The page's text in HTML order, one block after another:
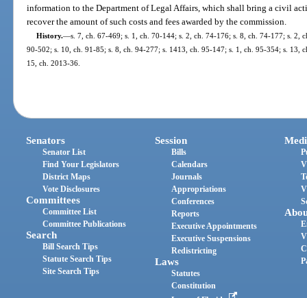
information to the Department of Legal Affairs, which shall bring a civil
recover the amount of such costs and fees awarded by the commission.
History.—s. 7, ch. 67-469; s. 1, ch. 70-144; s. 2, ch. 74-176; s. 8, ch. 74-177; s. 2,
90-502; s. 10, ch. 91-85; s. 8, ch. 94-277; s. 1413, ch. 95-147; s. 1, ch. 95-354; s. 13,
15, ch. 2013-36.
Senators
Senator List
Find Your Legislators
District Maps
Vote Disclosures
Committees
Committee List
Committee Publications
Search
Bill Search Tips
Statute Search Tips
Site Search Tips
Session
Bills
Calendars
Journals
Appropriations
Conferences
Reports
Executive Appointments
Executive Suspensions
Redistricting
Laws
Statutes
Constitution